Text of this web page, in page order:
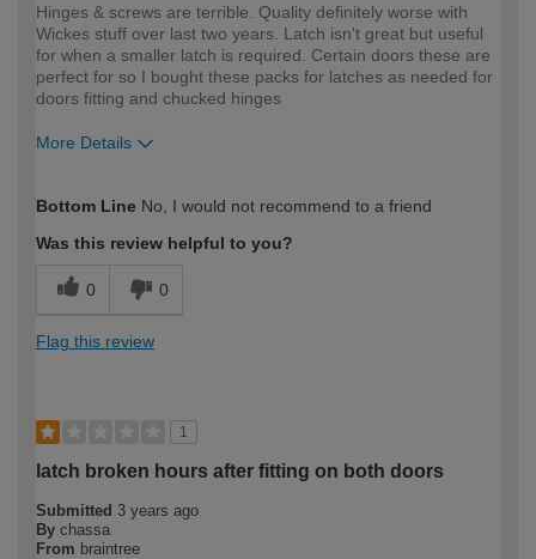
Hinges & screws are terrible. Quality definitely worse with
Wickes stuff over last two years. Latch isn't great but useful
for when a smaller latch is required. Certain doors these are
perfect for so I bought these packs for latches as needed for
doors fitting and chucked hinges
More Details
expertise?
Bottom Line No, I would not recommend to a friend
Was this review helpful to you?
0 0
Flag this review
1
latch broken hours after fitting on both doors
Submitted 3 years ago
By chassa
From braintree